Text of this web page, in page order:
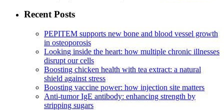
Recent Posts
PEPITEM supports new bone and blood vessel growth
in osteoporosis
Looking inside the heart: how multiple chronic illnesses
disrupt our cells
Boosting chicken health with tea extract: a natural
shield against stress
Boosting vaccine power: how injection site matters
Anti-tumor IgE antibody: enhancing strength by
stripping sugars